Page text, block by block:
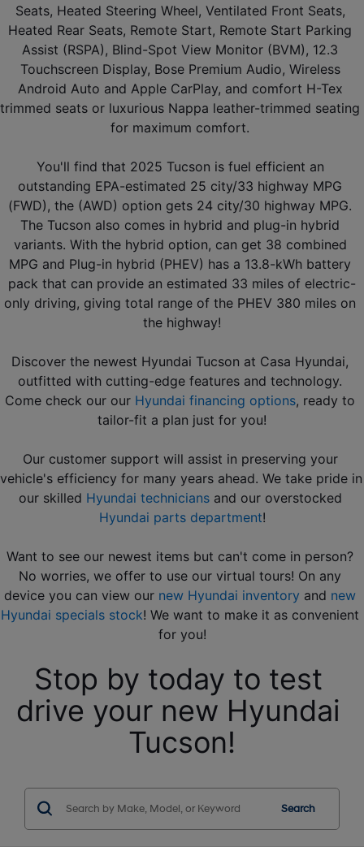
Seats, Heated Steering Wheel, Ventilated Front Seats,
Heated Rear Seats, Remote Start, Remote Start Parking
Assist (RSPA), Blind-Spot View Monitor (BVM), 12.3
Touchscreen Display, Bose Premium Audio, Wireless
Android Auto and Apple CarPlay, and comfort H-Tex
trimmed seats or luxurious Nappa leather-trimmed seating
for maximum comfort.
You'll find that 2025 Tucson is fuel efficient an
outstanding EPA-estimated 25 city/33 highway MPG
(FWD), the (AWD) option gets 24 city/30 highway MPG.
The Tucson also comes in hybrid and plug-in hybrid
variants. With the hybrid option, can get 38 combined
MPG and Plug-in hybrid (PHEV) has a 13.8-kWh battery
pack that can provide an estimated 33 miles of electric-
only driving, giving total range of the PHEV 380 miles on
the highway!
Discover the newest Hyundai Tucson at Casa Hyundai,
outfitted with cutting-edge features and technology.
Come check our our Hyundai financing options, ready to
tailor-fit a plan just for you!
Our customer support will assist in preserving your
vehicle's efficiency for many years ahead. We take pride in
our skilled Hyundai technicians
Hyundai parts department!
Want to see our newest items but can't come in person?
No worries, we offer to use our virtual tours! On any
device you can view our new Hyundai inventory and new
Hyundai specials stock! We want to make it as convenient
for you!
Stop by today to test
drive your new Hyundai
Tucson!
Search